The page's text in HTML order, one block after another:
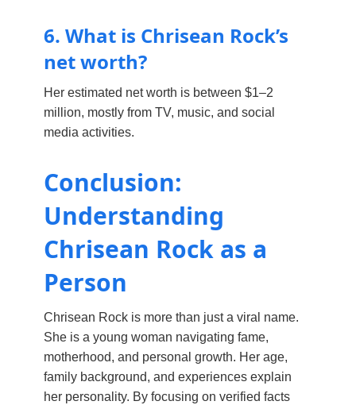
6. What is Chrisean Rock’s
net worth?
Her estimated net worth is between $1–2
million, mostly from TV, music, and social
media activities.
Conclusion:
Understanding
Chrisean Rock as a
Person
Chrisean Rock is more than just a viral name.
She is a young woman navigating fame,
motherhood, and personal growth. Her age,
family background, and experiences explain
her personality. By focusing on verified facts